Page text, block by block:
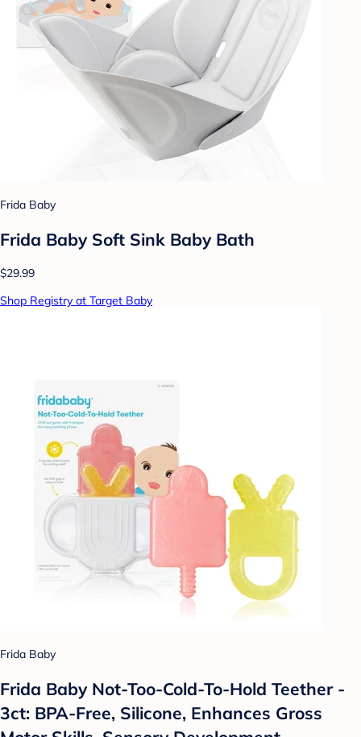
Frida Baby
Frida Baby Soft Sink Baby Bath
$29.99
Shop Registry at Target Baby
Frida Baby
Frida Baby Not-Too-Cold-To-Hold Teether -
3ct: BPA-Free, Silicone, Enhances Gross